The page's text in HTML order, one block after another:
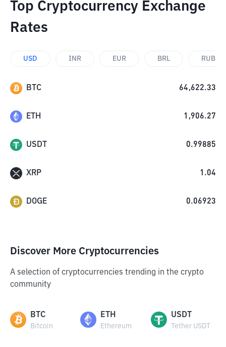
Top Cryptocurrency Exchange
Rates
USD INR EUR BRL RUB
BTC 64,622.33
ETH 1,906.27
USDT 0.99885
XRP 1.04
DOGE 0.06923
Discover More Cryptocurrencies
A selection of cryptocurrencies trending in the crypto
community
BTC
Bitcoin
ETH
Ethereum
USDT
Tether USDT